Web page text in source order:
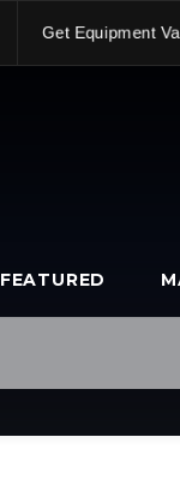
Get Equipment
FEATURED